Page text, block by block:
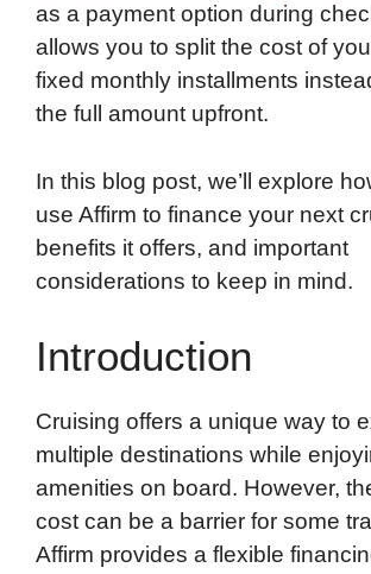
as a payment option during
allows you to split the cost of
fixed monthly installments
the full amount upfront.
In this blog post, we’ll explore
use Affirm to finance your next
benefits it offers, and important
considerations to keep in mind.
Introduction
Cruising offers a unique way to
multiple destinations while
amenities on board. However,
cost can be a barrier for some
Affirm provides a flexible